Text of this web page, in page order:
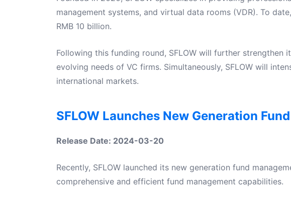
management systems, and virtual data rooms (VDR). To
RMB 10 billion.
Following this funding round, SFLOW will further
evolving needs of VC firms. Simultaneously, SFLOW will
international markets.
SFLOW Launches New Generation
Release Date: 2024-03-20
Recently, SFLOW launched its new generation fund
comprehensive and efficient fund management capabilities.